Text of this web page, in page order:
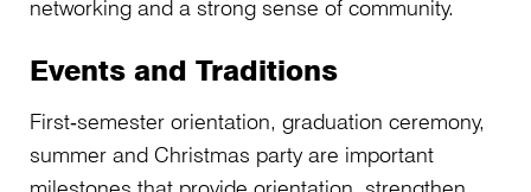
networking and a strong sense of community.
Events and Traditions
First‑semester orientation, graduation ceremony,
summer and Christmas party are important